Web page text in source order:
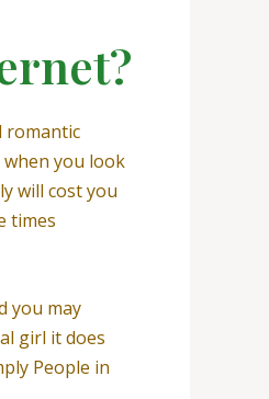
romantic
you look
will cost you
times
you may
girl it does
People in